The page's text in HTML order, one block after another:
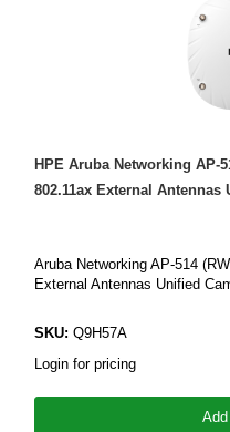
HPE Aruba Networking AP-
802.11ax External Antennas
Aruba Networking AP-514
External Antennas Unified
SKU: Q9H57A
Login for pricing